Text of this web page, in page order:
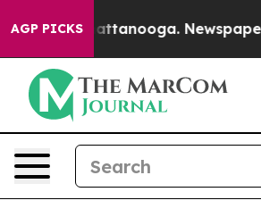
AGP PICKS
in Chattanooga. Newspaper